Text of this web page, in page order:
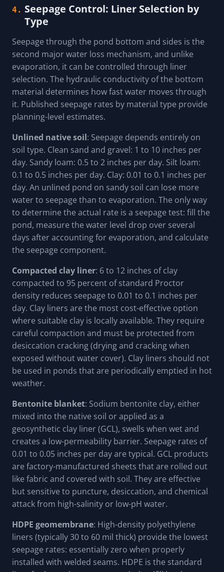
4. Seepage Control: Liner Selection by
Type
Seepage through the pond bottom and sides is the
second major water loss mechanism, and unlike
evaporation, it can be controlled through liner
selection. The hydraulic conductivity of the bottom
material determines how fast water moves through
it. Published seepage rates by material type provide
planning-level estimates.
Unlined native soil: Seepage depends entirely on
soil type. Clean sand and gravel: 1 to 10 inches per
day. Sandy loam: 0.5 to 2 inches per day. Silt loam:
0.1 to 0.5 inches per day. Clay: 0.01 to 0.1 inches per
day. An unlined pond on sandy soil can lose more
water to seepage than to evaporation. The only way
to determine the actual rate is a seepage test: fill the
pond, measure the water level drop over several
days after accounting for evaporation, and calculate
the seepage component.
Compacted clay liner: 6 to 12 inches of clay
compacted to 95 percent of standard Proctor
density reduces seepage to 0.01 to 0.1 inches per
day. Clay liners are the most cost-effective option
where suitable clay is locally available. They require
careful compaction and must be protected from
desiccation cracking (drying and cracking when
exposed without water cover). Clay liners should not
be used in ponds that are periodically emptied in hot
weather.
Bentonite blanket: Sodium bentonite clay, either
mixed into the native soil or applied as a
geosynthetic clay liner (GCL), swells when wet and
creates a low-permeability barrier. Seepage rates of
0.01 to 0.05 inches per day are typical. GCL products
are factory-manufactured sheets that are rolled out
like fabric and covered with soil. They are effective
but sensitive to puncture, desiccation, and chemical
attack from high-salinity or low-pH water.
HDPE geomembrane: High-density polyethylene
liners (typically 30 to 60 mil thick) provide the lowest
seepage rates: essentially zero when properly
installed with welded seams. HDPE is the standard